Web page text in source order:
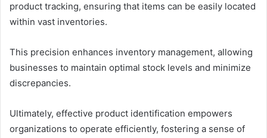
product tracking, ensuring that items can be easily located
within vast inventories.
This precision enhances inventory management, allowing
businesses to maintain optimal stock levels and minimize
discrepancies.
Ultimately, effective product identification empowers
organizations to operate efficiently, fostering a sense of